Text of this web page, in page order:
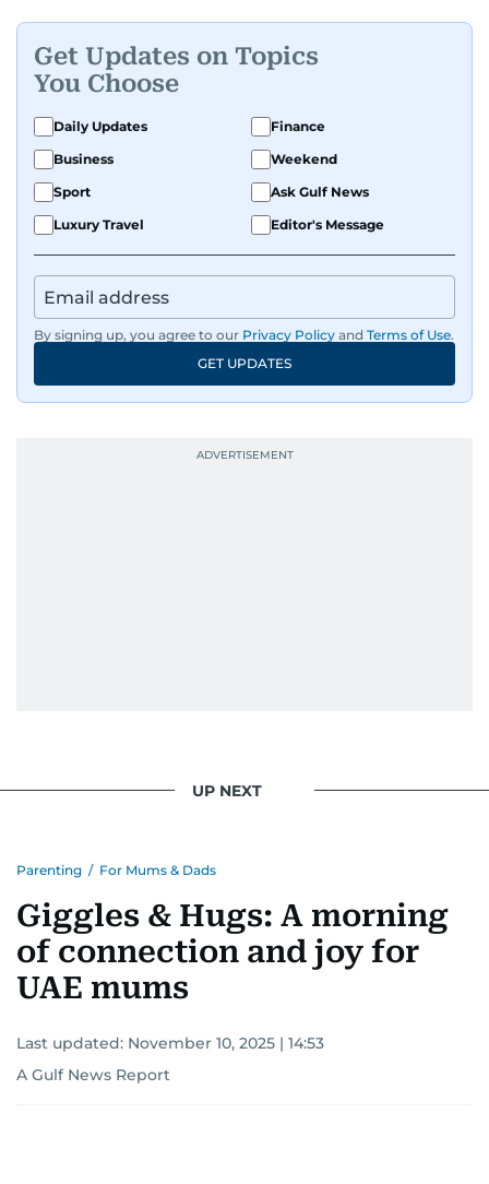
Get Updates on Topics
You Choose
Daily Updates
Finance
Business
Weekend
Sport
Ask Gulf News
Luxury Travel
Editor's Message
By signing up, you agree to our Privacy Policy and Terms of Use.
GET UPDATES
UP NEXT
Parenting / For Mums & Dads
Giggles & Hugs: A morning
of connection and joy for
UAE mums
Last updated: November 10, 2025 | 14:53
A Gulf News Report